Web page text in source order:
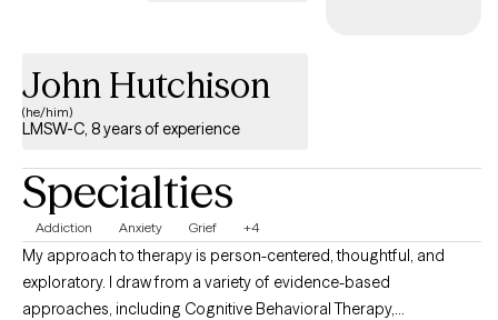
John Hutchison
(he/him)
LMSW-C, 8 years of experience
Specialties
Addiction Anxiety Grief +4
My approach to therapy is person-centered, thoughtful, and
exploratory. I draw from a variety of evidence-based
approaches, including Cognitive Behavioral Therapy,